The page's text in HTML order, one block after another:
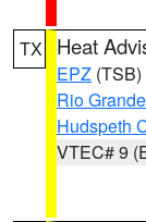
TX Heat
EPZ (TSB)
Rio
Hudspeth
VTEC# 9